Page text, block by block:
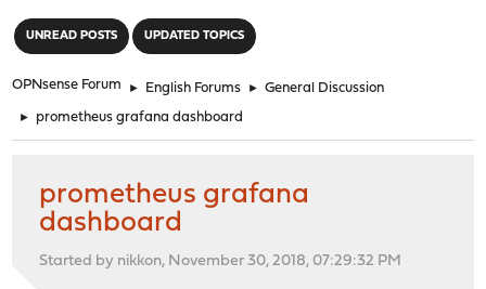
UNREAD POSTS UPDATED TOPICS
OPNsense Forum ► English Forums ► General Discussion
► prometheus grafana dashboard
prometheus grafana
dashboard
Started by nikkon, November 30, 2018, 07:29:32 PM